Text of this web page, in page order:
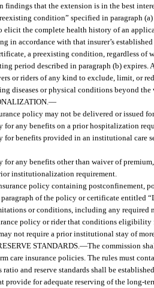
findings that the extension is in the best
condition” specified in paragraph
the complete health history of an
in accordance with that insurer’s
a preexisting condition, regardless of
period described in paragraph (b) expires.
or riders of any kind to exclude, limit, or
diseases or physical conditions beyond
—
policy may not be delivered or issued
any benefits on a prior hospitalization
benefits provided in an institutional care
any benefits other than waiver of
institutionalization requirement.
policy containing postconfinement,
paragraph of the policy or certificate
or conditions, including any required
policy or rider that conditions
not require a prior institutional stay of
STANDARDS. —The commission
care insurance policies. The rules must
and reserve standards shall be
provide for adequate reserving of the long-